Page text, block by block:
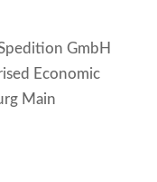
GmbH
Economic
Main